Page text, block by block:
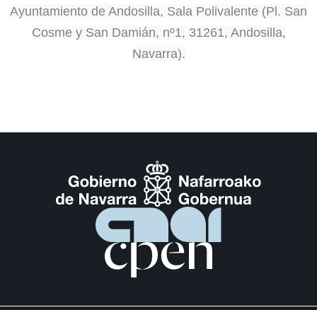
Ayuntamiento de Andosilla, Sala Polivalente (Pl. San
Cosme y San Damián, nº1, 31261, Andosilla,
Navarra).